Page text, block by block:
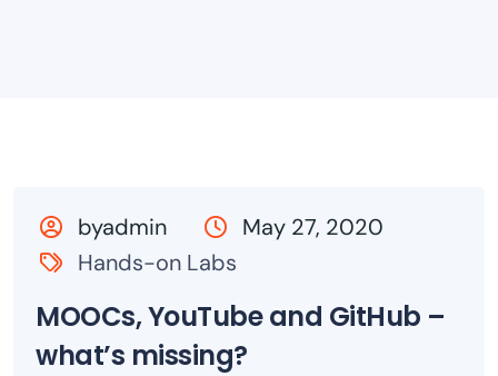
byadmin
May 27, 2020
Hands-on Labs
MOOCs, YouTube and GitHub –
what’s missing?